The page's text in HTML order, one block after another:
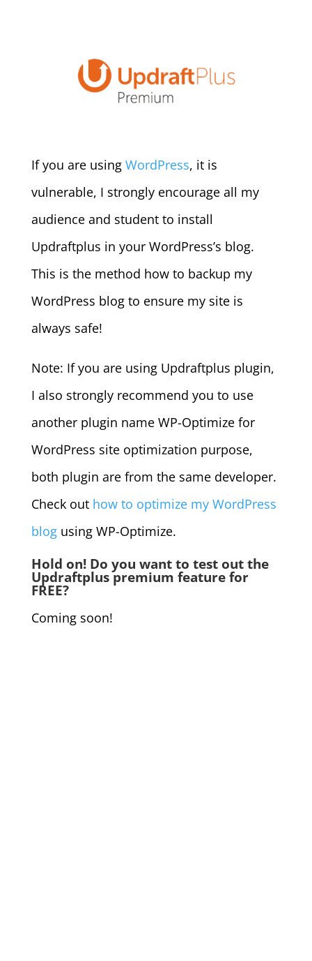
If you are using WordPress, it is
vulnerable, I strongly encourage all my
audience and student to install
Updraftplus in your WordPress’s blog.
This is the method how to backup my
WordPress blog to ensure my site is
always safe!
Note: If you are using Updraftplus plugin,
I also strongly recommend you to use
another plugin name WP-Optimize for
WordPress site optimization purpose,
both plugin are from the same developer.
Check out how to optimize my WordPress
blogusing WP-Optimize.
Hold on! Do you want to test out the
Updraftplus premium feature for
FREE?
Coming soon!